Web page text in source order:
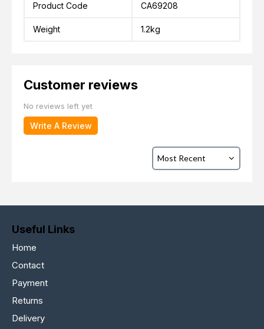
Product Code CA69208
Weight 1.2kg
Customer reviews
No reviews left yet
Write A Review
Useful Links
Home
Contact
Payment
Returns
Delivery